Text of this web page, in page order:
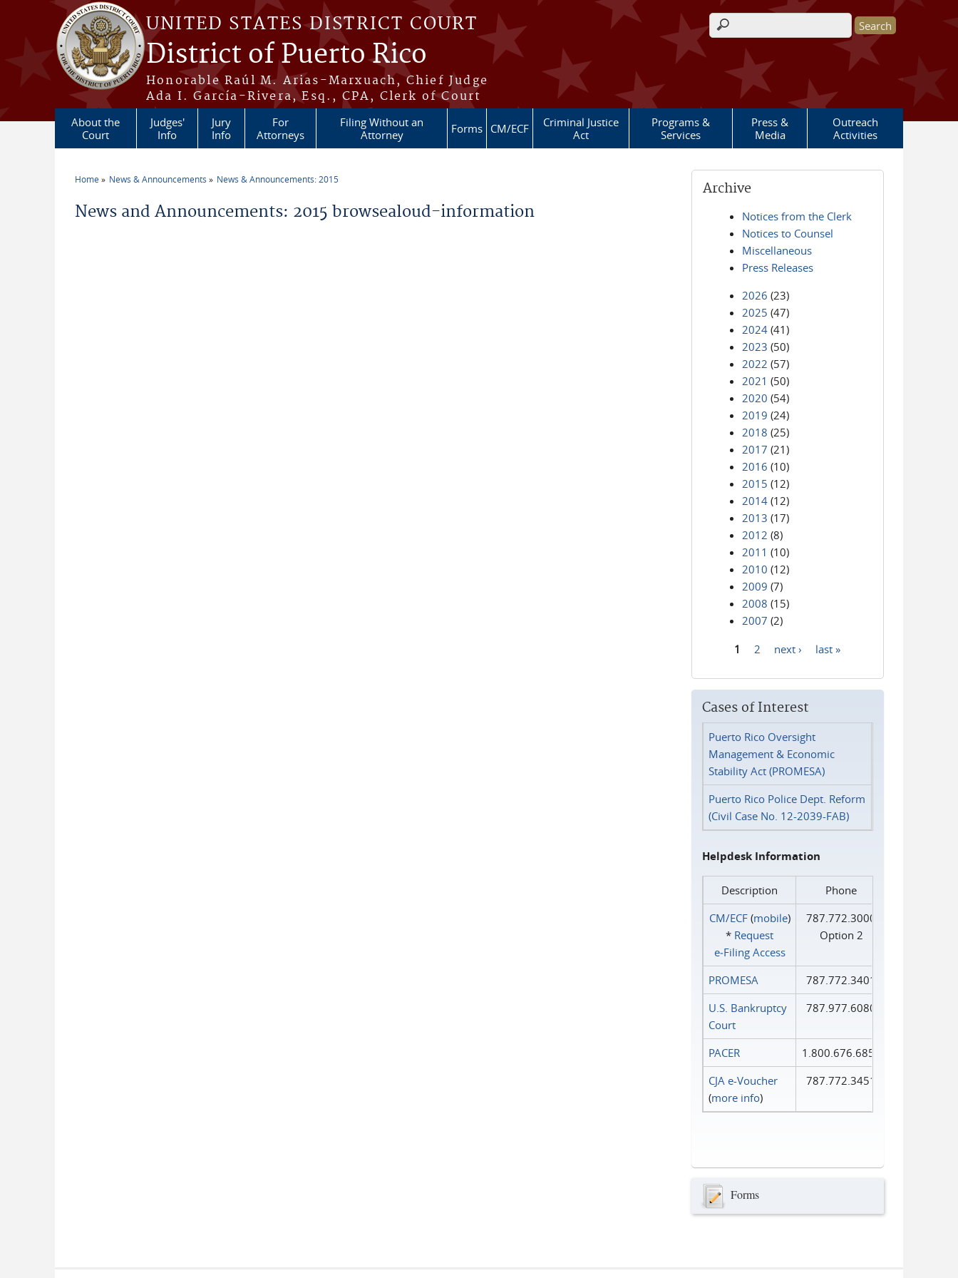
Skip to main content
UNITED STATES DISTRICT COURT
District of Puerto Rico
Honorable Raúl M. Arias-Marxuach, Chief Judge
Ada I. García-Rivera, Esq., CPA, Clerk of Court
Search form
About the
Court
Judges'
Info
Jury
Info
For
Attorneys
Filing Without an
Attorney
Forms CM/ECF
Criminal Justice
Act
Programs &
Services
Press &
Media
Outreach
Activities
Home News & Announcements News & Announcements: 2015
News and Announcements: 2015 browsealoud-information
Archive
Notices from the Clerk
Notices to Counsel
Miscellaneous
Press Releases
2026 (23)
2025 (47)
2024 (41)
2023 (50)
2022 (57)
2021 (50)
2020 (54)
2019 (24)
2018 (25)
2017 (21)
2016 (10)
2015 (12)
2014 (12)
2013 (17)
2012 (8)
2011 (10)
2010 (12)
2009 (7)
2008 (15)
2007 (2)
1 2 next › last »
Cases of Interest
Puerto Rico Oversight
Management & Economic
Stability Act (PROMESA)
Puerto Rico Police Dept. Reform
(Civil Case No. 12-2039-FAB)
Helpdesk Information
Description
Phone
CM/ECF(mobile)
* Request
e‑Filing Access
787.772.3000
Option 2
PROMESA
787.772.3401
U.S. Bankruptcy
Court
787.977.6080
PACER
1.800.676.6856
CJA e-Voucher
(more info)
787.772.3451
Forms